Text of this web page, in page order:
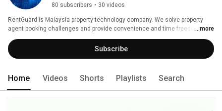
80 subscribers • 30 videos
RentGuard is Malaysia property technology company. We solve property
agent booking challenges and provide convenience and time freedom to
25,000 property agent in Malaysia. RentGuard offers mobile booking
system, CRM (Customer Relationship Management) and online payment
options. So, whether you are agent, owner or tenant, you can now complete
...more
Subscribe
Home Videos Shorts Playlists Search